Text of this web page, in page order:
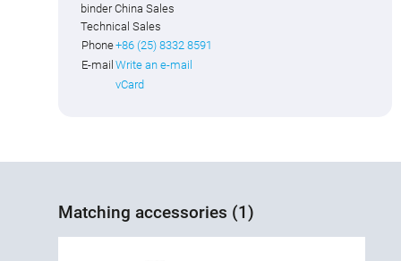
binder China Sales
Technical Sales
Phone+86 (25) 8332 8591
E-mail Write an e-mail
vCard
Matching accessories (1)